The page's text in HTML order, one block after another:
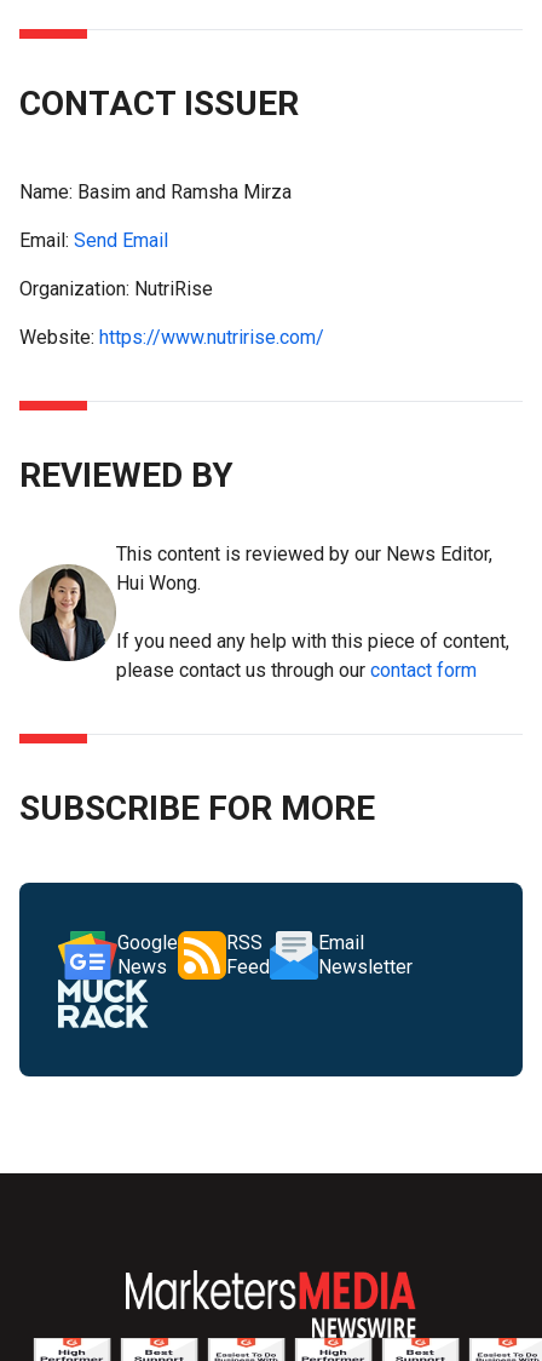
CONTACT ISSUER
Name: Basim and Ramsha Mirza
Email: Send Email
Organization: NutriRise
Website: https://www.nutririse.com/
REVIEWED BY
This content is reviewed by our News Editor,
Hui Wong.
If you need any help with this piece of content,
please contact us through our contact form
SUBSCRIBE FOR MORE
Google
News
RSS
Feed
Email
Newsletter